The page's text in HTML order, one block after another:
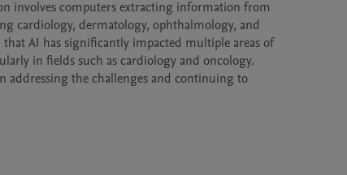
involves computers extracting information from
cardiology, dermatology, ophthalmology, and
AI has significantly impacted multiple areas of
in fields such as cardiology and oncology.
addressing the challenges and continuing to